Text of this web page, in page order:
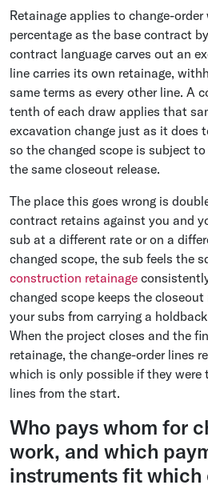
Retainage applies to change-
percentage as the base contract
contract language carves out an
line carries its own retainage,
same terms as every other line. A
tenth of each draw applies that
excavation change just as it does
so the changed scope is subject
the same closeout release.
The place this goes wrong is
contract retains against you and
sub at a different rate or on a
changed scope, the sub feels the
construction retainage
changed scope keeps the
your subs from carrying a
When the project closes and the
retainage, the change-order lines
which is only possible if they were
lines from the start.
Who pays whom for
work, and which
instruments fit